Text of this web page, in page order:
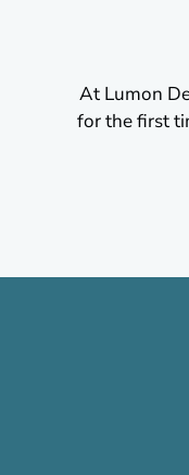
At Lumon
for the first